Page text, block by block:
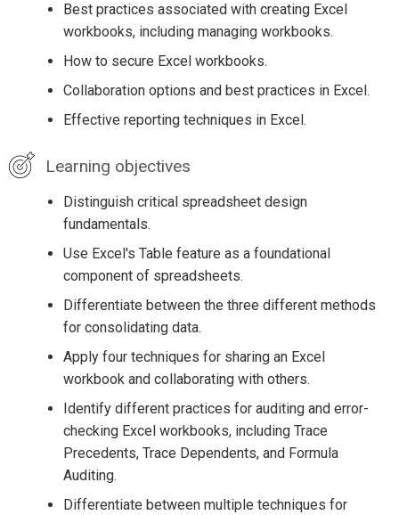
Best practices associated with creating Excel
workbooks, including managing workbooks.
How to secure Excel workbooks.
Collaboration options and best practices in Excel.
Effective reporting techniques in Excel.
Learning objectives
Distinguish critical spreadsheet design
fundamentals.
Use Excel's Table feature as a foundational
component of spreadsheets.
Differentiate between the three different methods
for consolidating data.
Apply four techniques for sharing an Excel
workbook and collaborating with others.
Identify different practices for auditing and error-
checking Excel workbooks, including Trace
Precedents, Trace Dependents, and Formula
Auditing.
Differentiate between multiple techniques for